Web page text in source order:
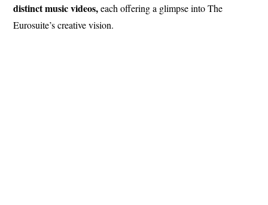
distinct music videos,each offering a glimpse into The
Eurosuite’s creative vision.